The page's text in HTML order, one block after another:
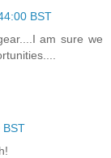
BST
am sure we
BST